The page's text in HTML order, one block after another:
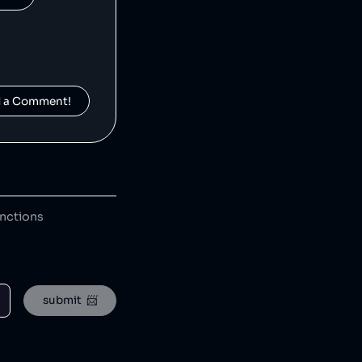
Moonpig is a British gift retailer that has donated hundreds of thousands of pounds to charity [1] and creating opportunities for underrepresented groups. Moonpig has leaked customer information [2] and created 'insensitive' greetings cards [3].
a Comment!
submit  📨